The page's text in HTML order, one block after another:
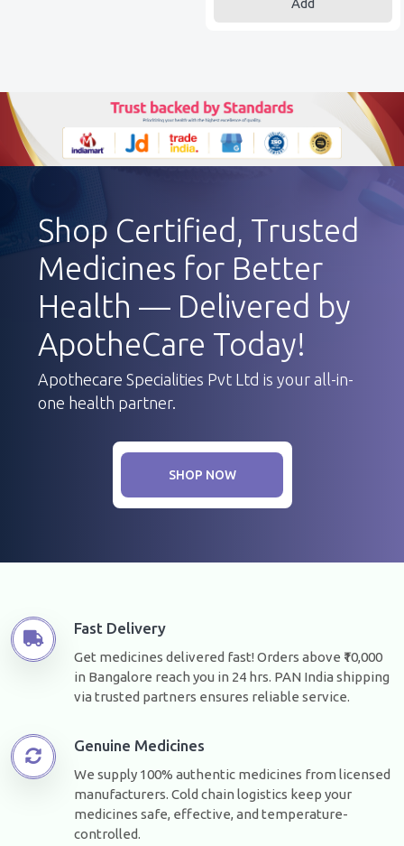
Add
Shop Certified, Trusted
Medicines for Better
Health — Delivered by
ApotheCare Today!
Apothecare Specialities Pvt Ltd is your all-in-
one health partner.
SHOP NOW
Fast Delivery
Get medicines delivered fast! Orders above ₹10,000
in Bangalore reach you in 24 hrs. PAN India shipping
via trusted partners ensures reliable service.
Genuine Medicines
We supply 100% authentic medicines from licensed
manufacturers. Cold chain logistics keep your
medicines safe, effective, and temperature-
controlled.